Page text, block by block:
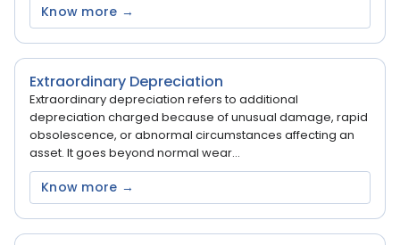
Know more →
Extraordinary Depreciation
Extraordinary depreciation refers to additional
depreciation charged because of unusual damage, rapid
obsolescence, or abnormal circumstances affecting an
asset. It goes beyond normal wear...
Know more →